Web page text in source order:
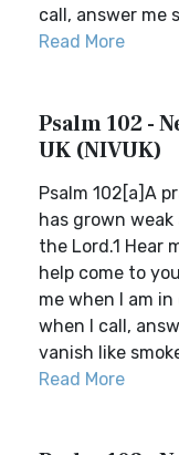
call, answer me
Read More
Psalm 102 -
UK (NIVUK)
Psalm 102[a]A
has grown
the Lord.1 Hear
help come to
me when I am
when I call,
vanish like
Read More